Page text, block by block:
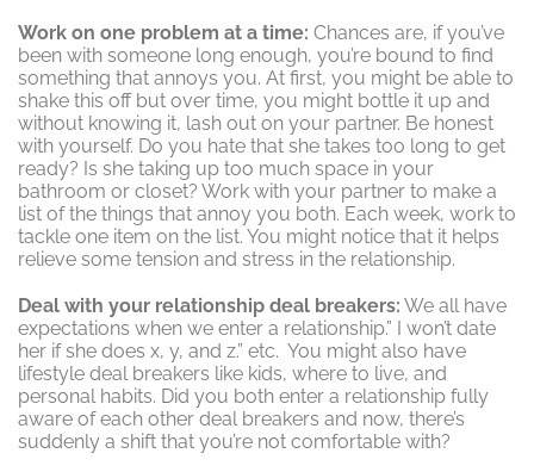
Work on one problem at a time: Chances are, if you’ve
been with someone long enough, you’re bound to find
something that annoys you. At first, you might be able to
shake this off but over time, you might bottle it up and
without knowing it, lash out on your partner. Be honest
with yourself. Do you hate that she takes too long to get
ready? Is she taking up too much space in your
bathroom or closet? Work with your partner to make a
list of the things that annoy you both. Each week, work to
tackle one item on the list. You might notice that it helps
relieve some tension and stress in the relationship.
Deal with your relationship deal breakers: We all have
expectations when we enter a relationship.” I won’t date
her if she does x, y, and z.” etc. You might also have
lifestyle deal breakers like kids, where to live, and
personal habits. Did you both enter a relationship fully
aware of each other deal breakers and now, there’s
suddenly a shift that you’re not comfortable with?